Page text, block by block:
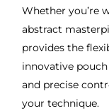
Whether you’re
abstract
provides the
innovative
and precise
your technique.